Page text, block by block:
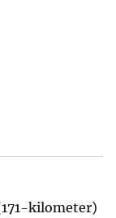
kilometer)